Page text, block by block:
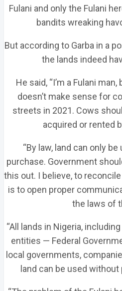
Fulani and only the Fulani
bandits wreaking
But according to Garba in a
the lands indeed
He said, “I’m a Fulani
doesn’t make sense for
streets in 2021. Cows
acquired or rented
“By law, land can only
purchase. Government
this out. I believe, to
is to open proper
the laws of
“All lands in Nigeria,
entities — Federal
local governments,
land can be used